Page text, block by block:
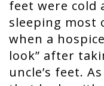
feet were cold
sleeping most
when a
look” after
uncle’s feet.